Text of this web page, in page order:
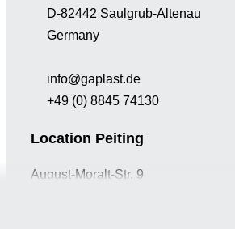
D-82442 Saulgrub-Altenau
Germany
info@gaplast.de
+49 (0) 8845 74130
Location Peiting
August-Moralt-Str. 9